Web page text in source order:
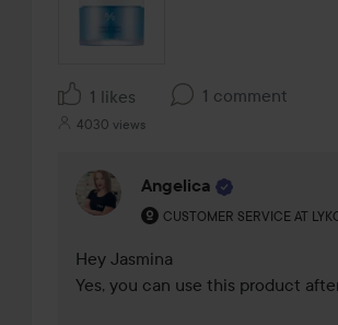
1 likes 1 comment
4030 views
Angelica
CUSTOMER SERVICE AT
The user's roll: Customer
Hey Jasmina
Yes, you can use this product